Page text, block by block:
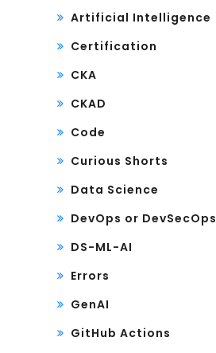
Artificial Intelligence
Certification
CKA
CKAD
Code
Curious Shorts
Data Science
DevOps or DevSecOps
DS-ML-AI
Errors
GenAI
GitHub Actions